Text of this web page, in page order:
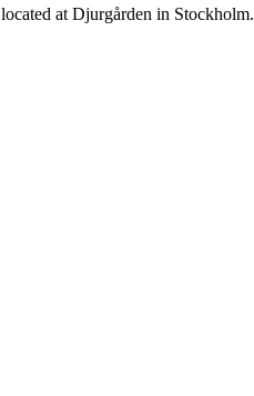
located at Djurgården in Stockholm.